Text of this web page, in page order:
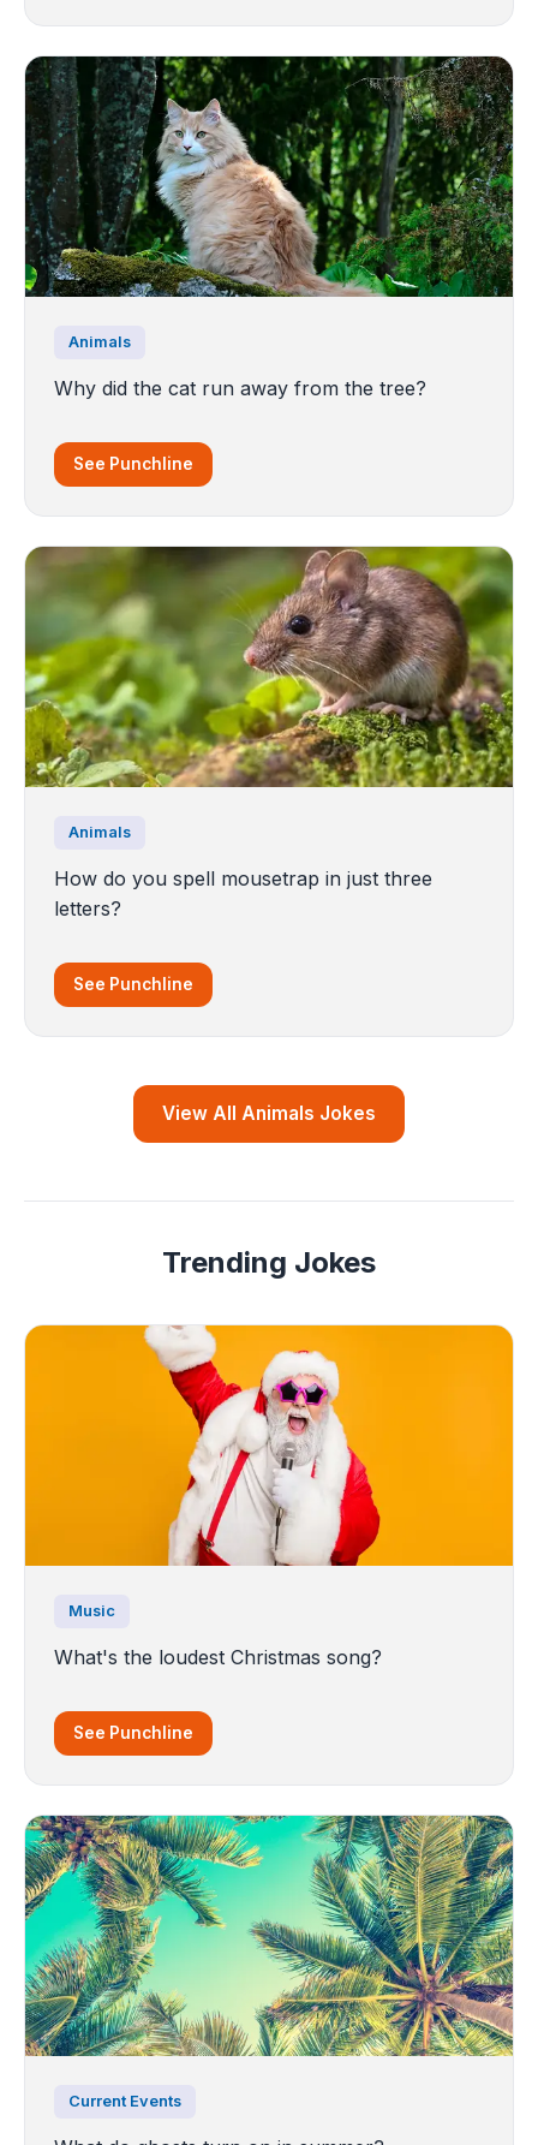
Animals
Why did the cat run away from the tree?
See Punchline
Animals
How do you spell mousetrap in just three
letters?
See Punchline
View All Animals Jokes
Trending Jokes
Music
What's the loudest Christmas song?
See Punchline
Current Events